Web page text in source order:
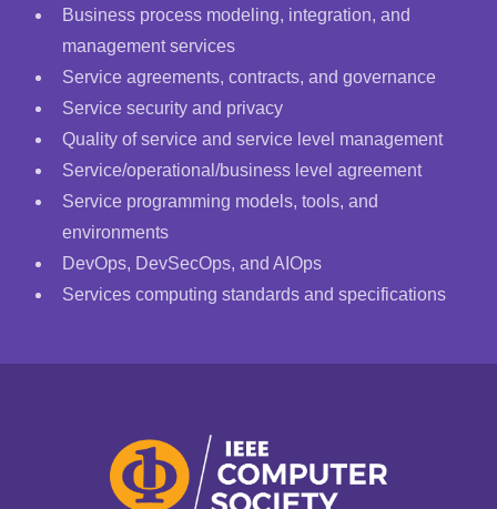
Business process modeling, integration, and
management services
Service agreements, contracts, and governance
Service security and privacy
Quality of service and service level management
Service/operational/business level agreement
Service programming models, tools, and
environments
DevOps, DevSecOps, and AIOps
Services computing standards and specifications